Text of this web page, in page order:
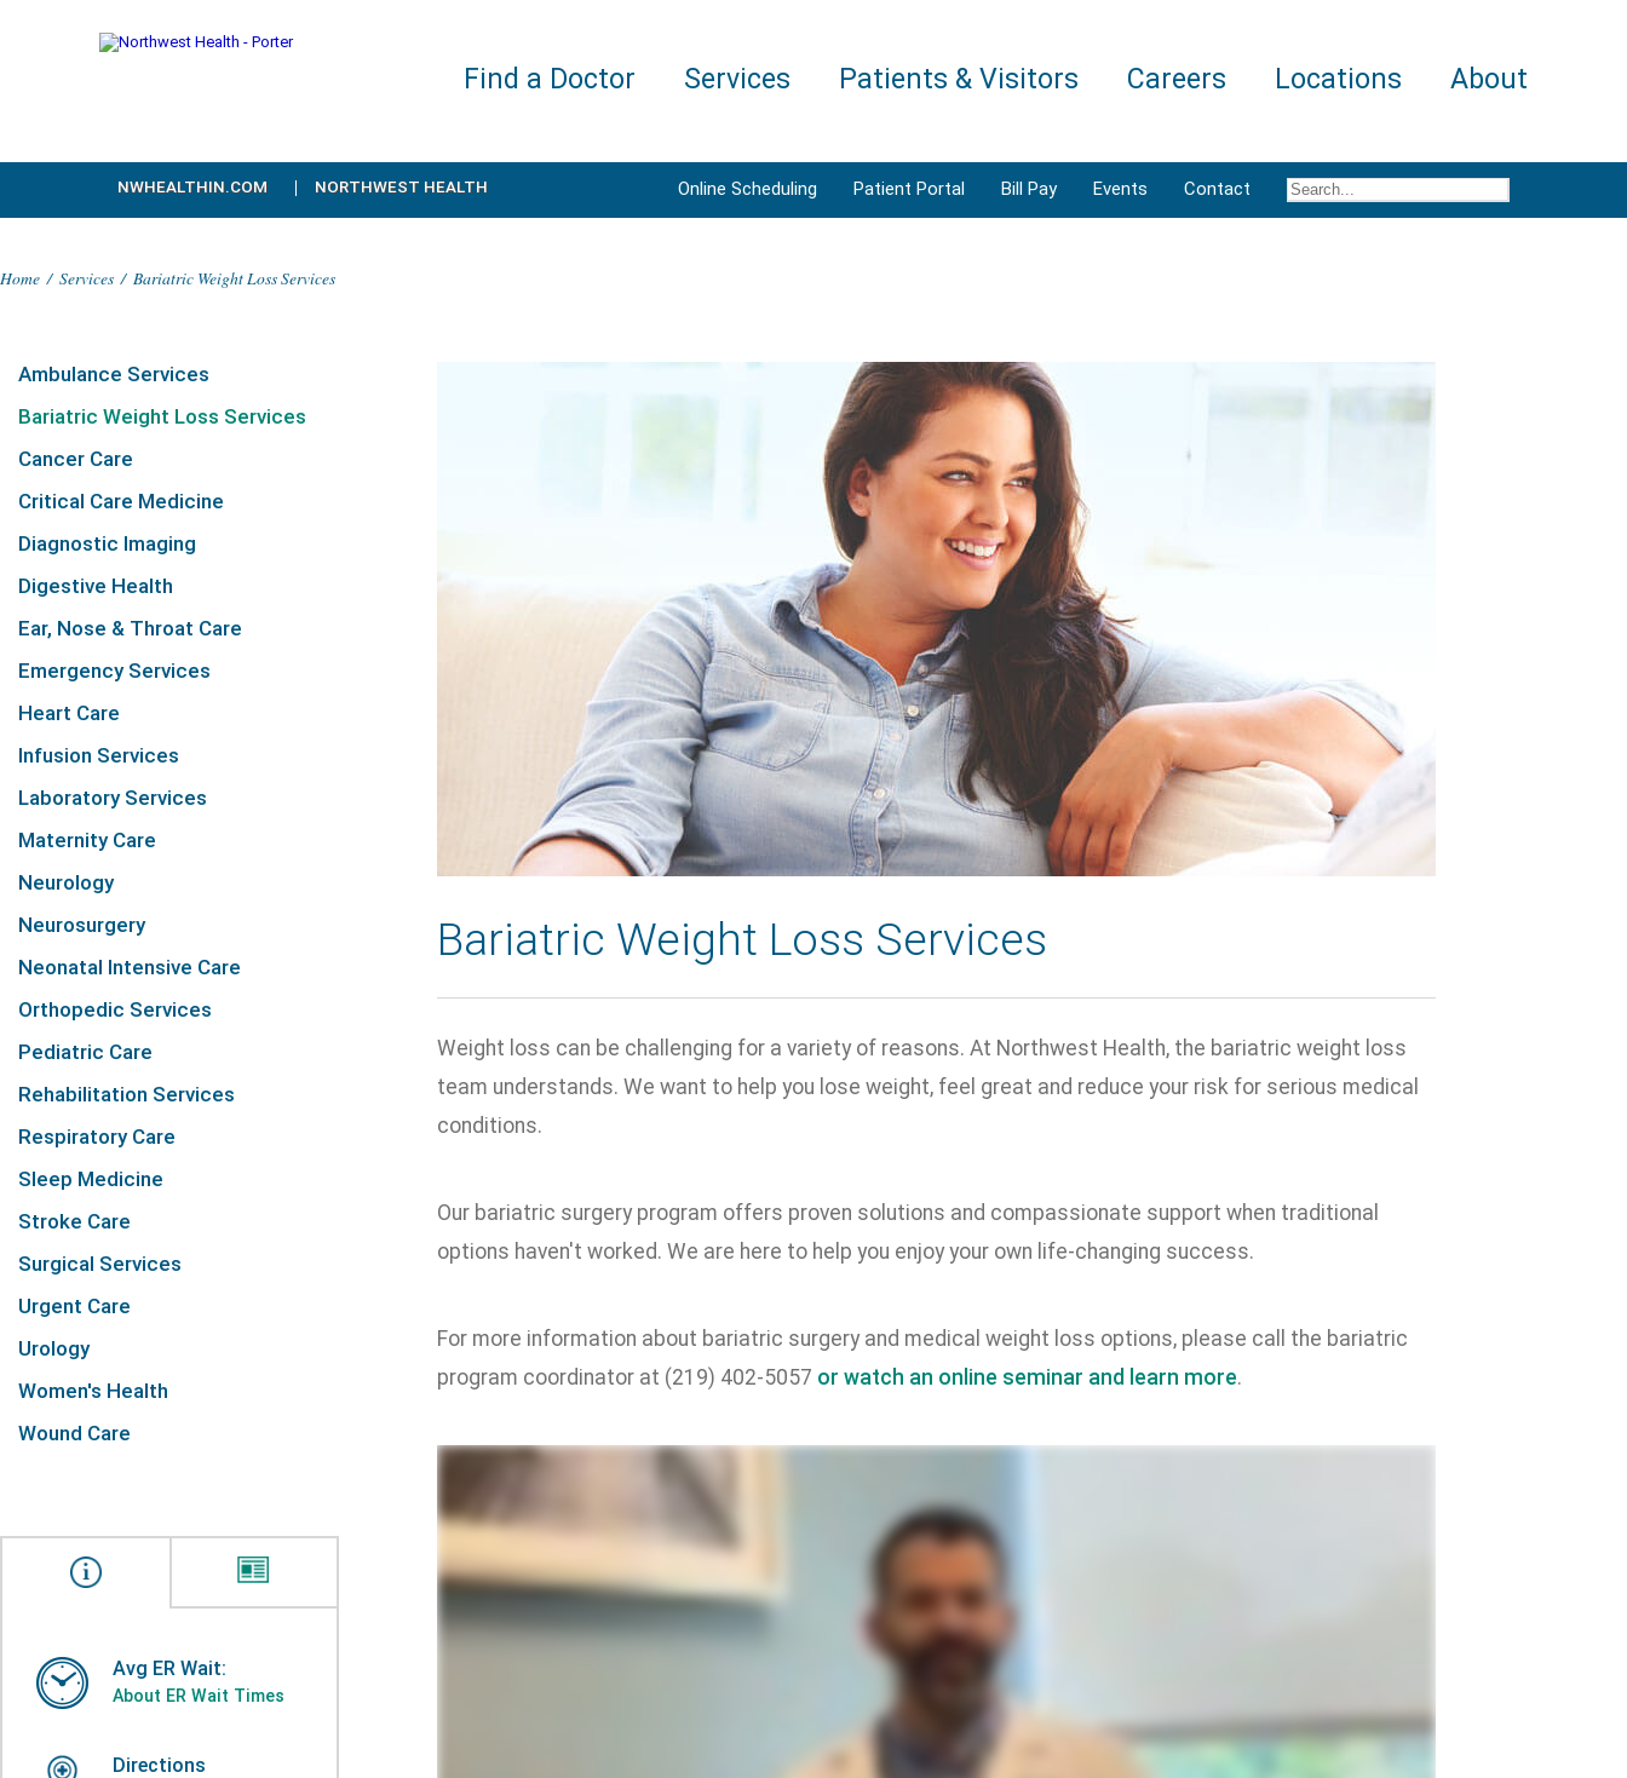
Find a Doctor Services Patients & Visitors Careers Locations About
NWHEALTHIN.COM NORTHWEST HEALTH Online Scheduling Patient Portal Bill Pay Events Contact
Home / Services / Bariatric Weight Loss Services
Ambulance Services
Bariatric Weight Loss Services
Cancer Care
Critical Care Medicine
Diagnostic Imaging
Digestive Health
Ear, Nose & Throat Care
Emergency Services
Heart Care
Infusion Services
Laboratory Services
Maternity Care
Neurology
Neurosurgery
Neonatal Intensive Care
Orthopedic Services
Pediatric Care
Rehabilitation Services
Respiratory Care
Sleep Medicine
Stroke Care
Surgical Services
Urgent Care
Urology
Women's Health
Wound Care
Avg ER Wait:
About ER Wait Times
Directions
Bariatric Weight Loss Services
Weight loss can be challenging for a variety of reasons. At Northwest Health, the bariatric weight loss
team understands. We want to help you lose weight, feel great and reduce your risk for serious medical
conditions.
Our bariatric surgery program offers proven solutions and compassionate support when traditional
options haven't worked. We are here to help you enjoy your own life-changing success.
For more information about bariatric surgery and medical weight loss options, please call the bariatric
program coordinator at (219) 402-5057 or watch an online seminar and learn more.